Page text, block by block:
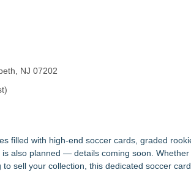
NJ 07202
filled with high-end soccer cards, graded
also planned — details coming soon.
sell your collection, this dedicated soccer